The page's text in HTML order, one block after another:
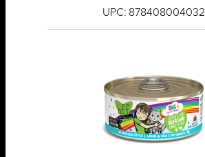
UPC: 878408004032